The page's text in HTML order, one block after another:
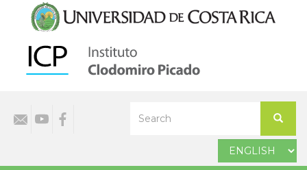
content
Search
your